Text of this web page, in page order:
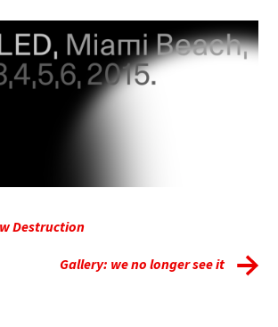
Destruction
Gallery: we no longer see it